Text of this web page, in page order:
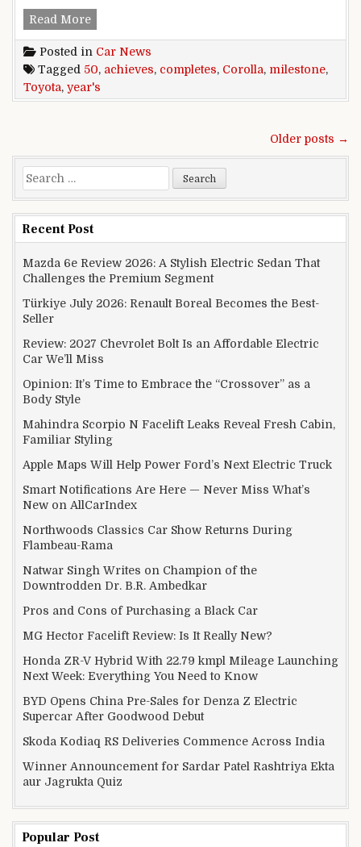
Read MoreToyota Corolla achieves milestone, completes
Posted in Car News
Tagged 50, achieves, completes, Corolla, milestone,
Toyota, year's
Older posts →
Search for:
Recent Post
Mazda 6e Review 2026: A Stylish Electric Sedan That
Challenges the Premium Segment
Türkiye July 2026: Renault Boreal Becomes the Best-
Seller
Review: 2027 Chevrolet Bolt Is an Affordable Electric
Car We’ll Miss
Opinion: It’s Time to Embrace the “Crossover” as a
Body Style
Mahindra Scorpio N Facelift Leaks Reveal Fresh Cabin,
Familiar Styling
Apple Maps Will Help Power Ford’s Next Electric Truck
Smart Notifications Are Here — Never Miss What’s
New on AllCarIndex
Northwoods Classics Car Show Returns During
Flambeau-Rama
Natwar Singh Writes on Champion of the
Downtrodden Dr. B.R. Ambedkar
Pros and Cons of Purchasing a Black Car
MG Hector Facelift Review: Is It Really New?
Honda ZR-V Hybrid With 22.79 kmpl Mileage Launching
Next Week: Everything You Need to Know
BYD Opens China Pre-Sales for Denza Z Electric
Supercar After Goodwood Debut
Skoda Kodiaq RS Deliveries Commence Across India
Winner Announcement for Sardar Patel Rashtriya Ekta
aur Jagrukta Quiz
Popular Post